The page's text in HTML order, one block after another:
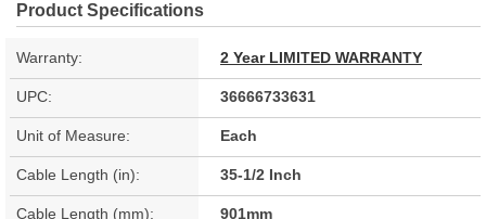
Product Specifications
Warranty: 2 Year LIMITED WARRANTY
UPC: 36666733631
Unit of Measure: Each
Cable Length (in): 35-1/2 Inch
Cable Length (mm): 901mm